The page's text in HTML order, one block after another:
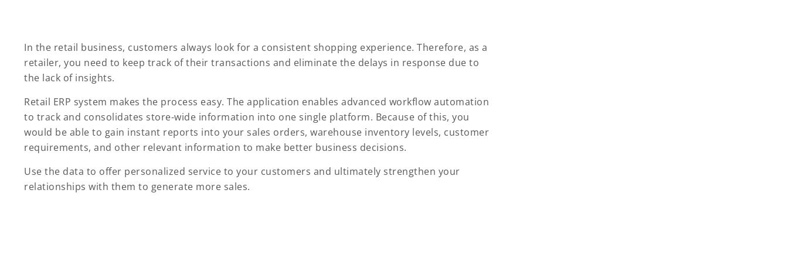
In the retail business, customers always look for a consistent shopping experience. Therefore, as a
retailer, you need to keep track of their transactions and eliminate the delays in response due to
the lack of insights.
Retail ERP system makes the process easy. The application enables advanced workflow automation
to track and consolidates store-wide information into one single platform. Because of this, you
would be able to gain instant reports into your sales orders, warehouse inventory levels, customer
requirements, and other relevant information to make better business decisions.
Use the data to offer personalized service to your customers and ultimately strengthen your
relationships with them to generate more sales.